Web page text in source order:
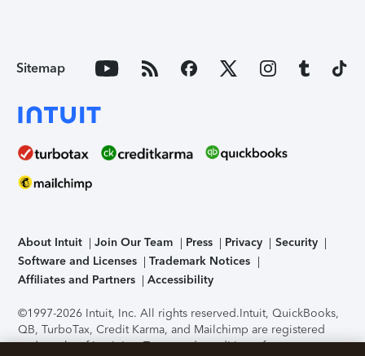
Sitemap
About Intuit Join Our Team Press Privacy
Security
Software and Licenses
Trademark Notices
Affiliates and Partners
Accessibility
©1997-2026 Intuit, Inc. All rights reserved.Intuit, QuickBooks,
QB, TurboTax, Credit Karma, and Mailchimp are registered
trademarks of Intuit Inc. Terms and conditions, features,